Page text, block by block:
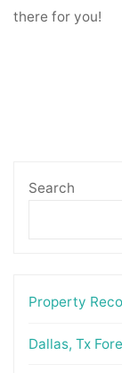
there for you!
Search
Property
Dallas, Tx